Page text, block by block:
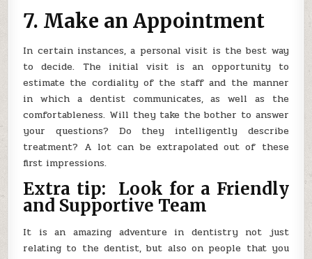
7. Make an Appointment
In certain instances, a personal visit is the best way
to decide. The initial visit is an opportunity to
estimate the cordiality of the staff and the manner
in which a dentist communicates, as well as the
comfortableness. Will they take the bother to answer
your questions? Do they intelligently describe
treatment? A lot can be extrapolated out of these
first impressions.
Extra tip: Look for a Friendly
and Supportive Team
It is an amazing adventure in dentistry not just
relating to the dentist, but also on people that you